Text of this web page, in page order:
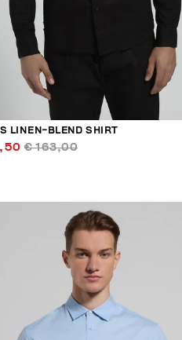
LINEN-BLEND SHIRT
€ 163,00